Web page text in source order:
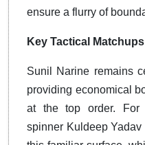
ensure a flurry of
Key Tactical
Sunil Narine remains
providing economical
at the top order. For
spinner Kuldeep